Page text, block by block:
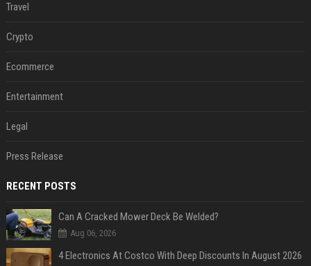
Travel
Crypto
Ecommerce
Entertainment
Legal
Press Release
RECENT POSTS
Can A Cracked Mower Deck Be Welded?
Aug 06, 2026
4 Electronics At Costco With Deep Discounts In August 2026